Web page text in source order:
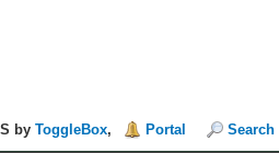
byToggleBox, Portal Search